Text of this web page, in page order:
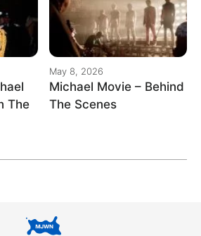
The
May 8, 2026
Michael Movie – Behind
The Scenes